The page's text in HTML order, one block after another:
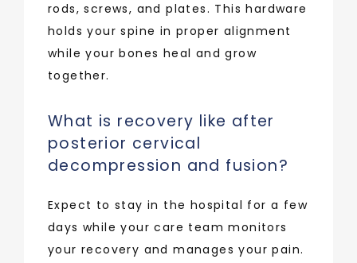
rods, screws, and plates. This hardware
holds your spine in proper alignment
while your bones heal and grow
together.
What is recovery like after
posterior cervical
decompression and fusion?
Expect to stay in the hospital for a few
days while your care team monitors
your recovery and manages your pain.